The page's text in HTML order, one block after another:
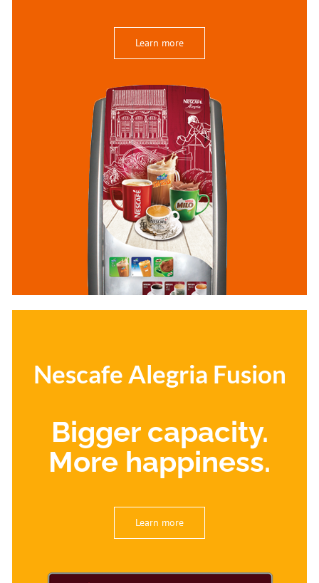
Learn more
Nescafe Alegria Fusion
Bigger capacity.
More happiness.
Learn more